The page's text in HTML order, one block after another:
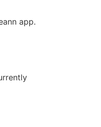
app.